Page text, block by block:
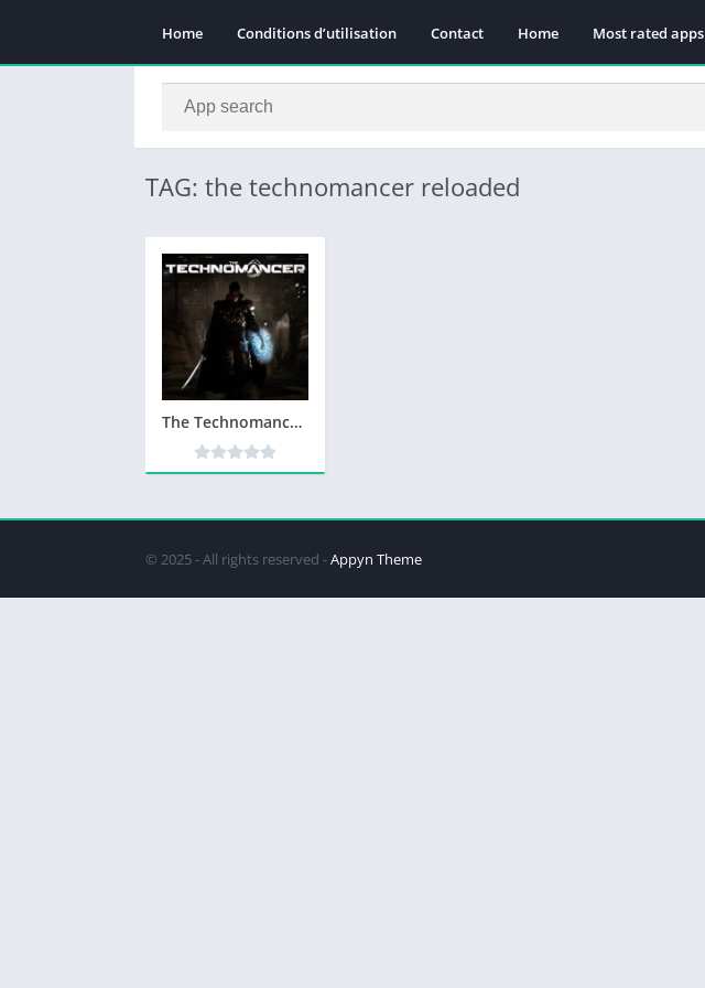
Home Conditions d’utilisation Contact Home Most rated apps
TAG: the technomancer reloaded
The Technomancer Telecharger Version Complete PC
© 2025 - All rights reserved -Appyn Theme